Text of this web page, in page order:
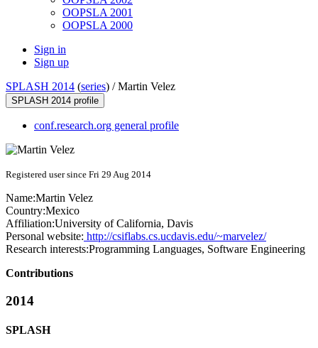
OOPSLA 2001
OOPSLA 2000
Sign in
Sign up
SPLASH 2014 (series) /Martin Velez
SPLASH 2014 profile
conf.research.org general profile
Registered user since Fri 29 Aug 2014
Name:Martin Velez
Country:Mexico
Affiliation:University of California, Davis
Personal website: http://csiflabs.cs.ucdavis.edu/~marvelez/
Research interests:Programming Languages, Software Engineering
Contributions
2014
SPLASH